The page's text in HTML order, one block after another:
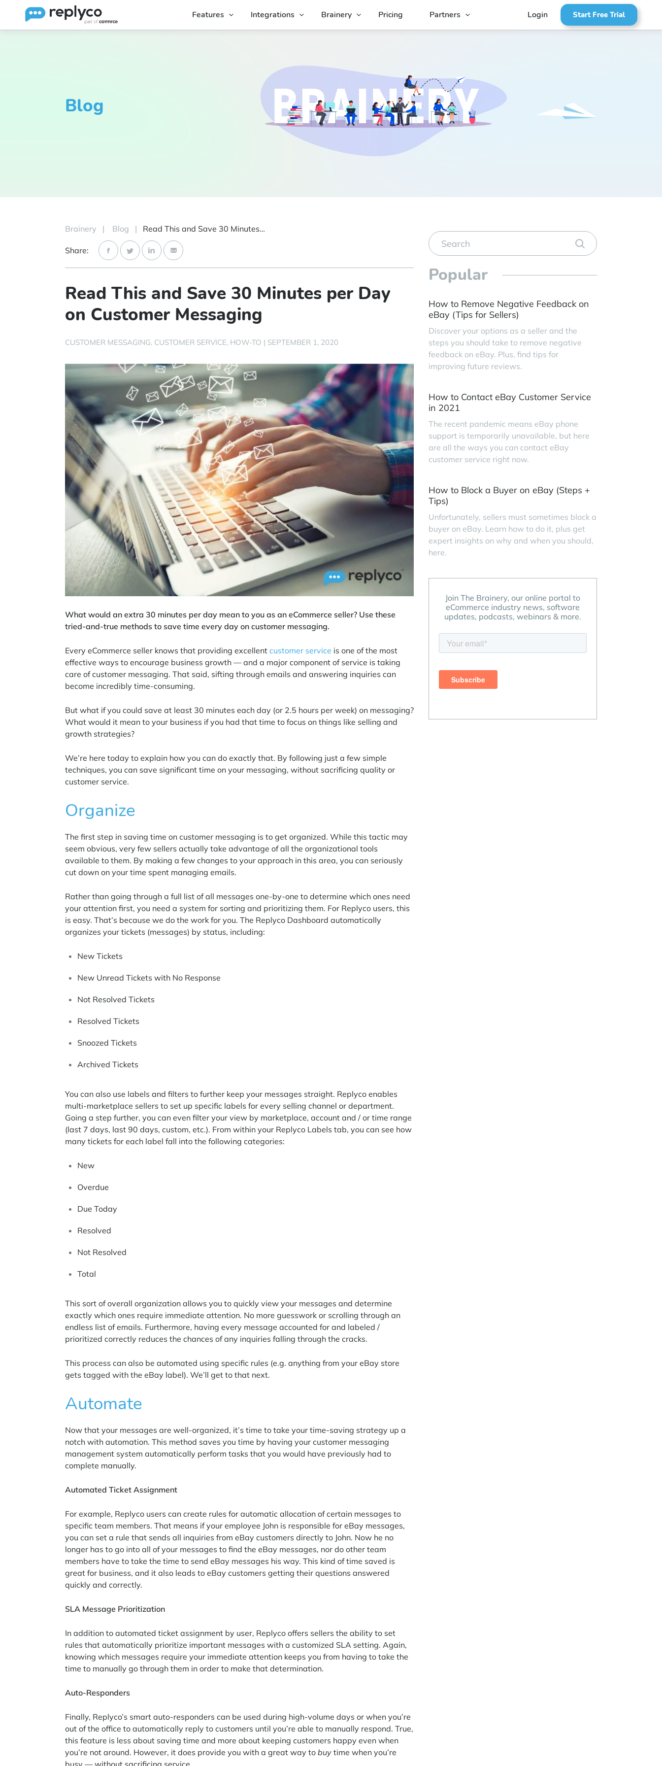
Features Integrations Brainery Pricing Partners Login Start Free Trial
Blog
Brainery | Blog | Read This and Save 30 Minutes per Day on Customer Messaging
Share:
Read This and Save 30 Minutes per Day
on Customer Messaging
CUSTOMER MESSAGING CUSTOMER SERVICE HOW-TO | SEPTEMBER 1, 2020
What would an extra 30 minutes per day mean to you as an eCommerce seller? Use these
tried-and-true methods to save time every day on customer messaging.
Every eCommerce seller knows that providing excellent customer service is one of the most
effective ways to encourage business growth — and a major component of service is taking
care of customer messaging. That said, sifting through emails and answering inquiries can
become incredibly time-consuming.
But what if you could save at least 30 minutes each day (or 2.5 hours per week) on messaging?
What would it mean to your business if you had that time to focus on things like selling and
growth strategies?
We’re here today to explain how you can do exactly that. By following just a few simple
techniques, you can save significant time on your messaging, without sacrificing quality or
customer service.
Organize
The first step in saving time on customer messaging is to get organized. While this tactic may
seem obvious, very few sellers actually take advantage of all the organizational tools
available to them. By making a few changes to your approach in this area, you can seriously
cut down on your time spent managing emails.
Rather than going through a full list of all messages one-by-one to determine which ones need
your attention first, you need a system for sorting and prioritizing them. For Replyco users, this
is easy. That’s because we do the work for you. The Replyco Dashboard automatically
organizes your tickets (messages) by status, including:
New Tickets
New Unread Tickets with No Response
Not Resolved Tickets
Resolved Tickets
Snoozed Tickets
Archived Tickets
You can also use labels and filters to further keep your messages straight. Replyco enables
multi-marketplace sellers to set up specific labels for every selling channel or department.
Going a step further, you can even filter your view by marketplace, account and / or time range
(last 7 days, last 90 days, custom, etc.). From within your Replyco Labels tab, you can see how
many tickets for each label fall into the following categories:
New
Overdue
Due Today
Resolved
Not Resolved
Total
This sort of overall organization allows you to quickly view your messages and determine
exactly which ones require immediate attention. No more guesswork or scrolling through an
endless list of emails. Furthermore, having every message accounted for and labeled /
prioritized correctly reduces the chances of any inquiries falling through the cracks.
This process can also be automated using specific rules (e.g. anything from your eBay store
gets tagged with the eBay label). We’ll get to that next.
Automate
Now that your messages are well-organized, it’s time to take your time-saving strategy up a
notch with automation. This method saves you time by having your customer messaging
management system automatically perform tasks that you would have previously had to
complete manually.
Automated Ticket Assignment
For example, Replyco users can create rules for automatic allocation of certain messages to
specific team members. That means if your employee John is responsible for eBay messages,
you can set a rule that sends all inquiries from eBay customers directly to John. Now he no
longer has to go into all of your messages to find the eBay messages, nor do other team
members have to take the time to send eBay messages his way. This kind of time saved is
great for business, and it also leads to eBay customers getting their questions answered
quickly and correctly.
SLA Message Prioritization
In addition to automated ticket assignment by user, Replyco offers sellers the ability to set
rules that automatically prioritize important messages with a customized SLA setting. Again,
knowing which messages require your immediate attention keeps you from having to take the
time to manually go through them in order to make that determination.
Auto-Responders
Finally, Replyco’s smart auto-responders can be used during high-volume days or when you’re
out of the office to automatically reply to customers until you’re able to manually respond. True,
this feature is less about saving time and more about keeping customers happy even when
you’re not around. However, it does provide you with a great way to buy time when you’re
Popular
How to Remove Negative Feedback on
eBay (Tips for Sellers)
Discover your options as a seller and the
steps you should take to remove negative
feedback on eBay. Plus, find tips for
improving future reviews.
How to Contact eBay Customer Service
in 2021
The recent pandemic means eBay phone
support is temporarily unavailable, but here
are all the ways you can contact eBay
customer service right now.
How to Block a Buyer on eBay (Steps +
Tips)
Unfortunately, sellers must sometimes block a
buyer on eBay. Learn how to do it, plus get
expert insights on why and when you should,
here.
Join The Brainery, our online portal to
eCommerce industry news, software
updates, podcasts, webinars & more.